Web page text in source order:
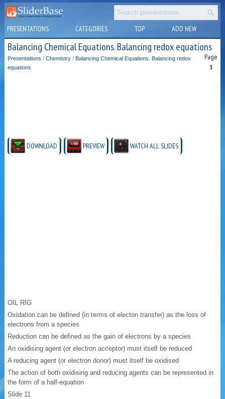
PRESENTATIONS CATEGORIES TOP ADD NEW
Balancing Chemical Equations. Balancing redox equations
Page
3
Presentations /Chemistry / Balancing Chemical Equations. Balancing redox
equations
DOWNLOAD PREVIEW WATCH ALL SLIDES
OIL RIG
Oxidation can be defined (in terms of electon transfer) as the loss of
electrons from a species
Reduction can be defined as the gain of electrons by a species
An oxidising agent (or electron acceptor) must itself be reduced
A reducing agent (or electron donor) must itself be oxidised
The action of both oxidising and reducing agents can be represented in
the form of a half-equation
Slide 11